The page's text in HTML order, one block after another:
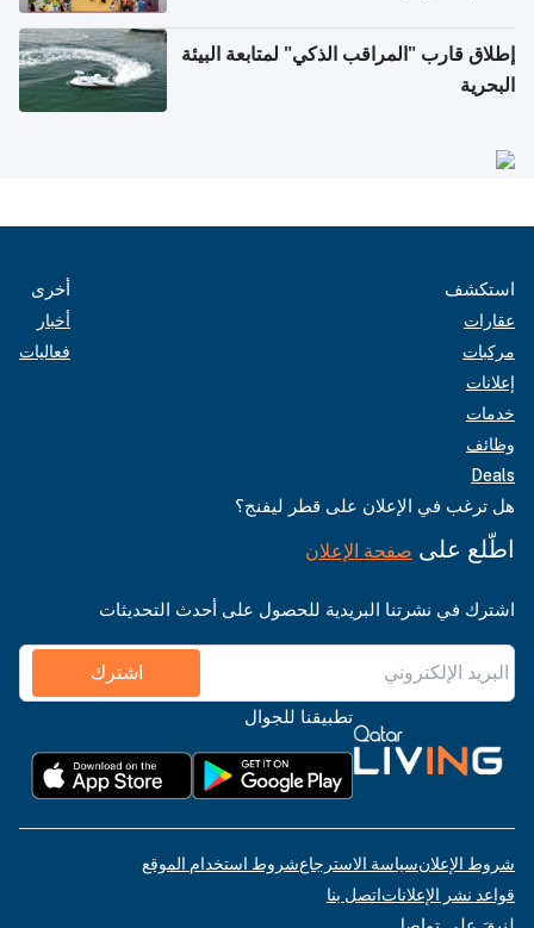
إطلاق قارب "المراقب الذكي" لمتابعة البيئة
البحرية
استكشف
عقارات
مركبات
إعلانات
خدمات
وظائف
Deals
أخرى
أخبار
فعاليات
هل ترغب في الإعلان على قطر ليفنج؟
اطّلع على صفحة الإعلان
اشترك في نشرتنا البريدية للحصول على أحدث التحديثات
اشترك
تطبيقنا للجوال
شروط الإعلانسياسة الاسترجاعشروط استخدام الموقع
قواعد نشر الإعلاناتاتصل بنا